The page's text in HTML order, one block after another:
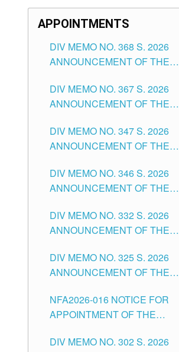
APPOINTMENTS
DIV MEMO NO. 368 S. 2026
ANNOUNCEMENT OF THE
FOR SUBSTITUTE TEACHING
POSITIONS IN THE SCHOOLS
CITY
DIV MEMO NO. 367 S. 2026
ANNOUNCEMENT OF THE
FOR ADMINISTRATIVE
OFFICER II POSITION IN THE
TUGUEGARAO CITY
DIV MEMO NO. 347 S. 2026
ANNOUNCEMENT OF THE
OF TEACHING-RELATED,
VARIOUS SCHOOL HEADS
POSITIONS IN THE SCHOOLS
DIVISION OF TUGUEGARAO
DIV MEMO NO. 346 S. 2026
ANNOUNCEMENT OF THE
FOR SUBSTITUTE TEACHING
POSITIONS IN THE SCHOOLS
CITY
DIV MEMO NO. 332 S. 2026
ANNOUNCEMENT OF THE
OF MASTER TEACHER II
POSITIONS IN THE SCHOOLS
CITY
DIV MEMO NO. 325 S. 2026
ANNOUNCEMENT OF THE
FOR SUBSTITUTE TEACHING
POSITIONS IN THE SCHOOLS
CITY
NFA2026-016 NOTICE FOR
APPOINTMENT OF THE
ISSUED 1ST DAY OF JULY,
DIV MEMO NO. 302 S. 2026